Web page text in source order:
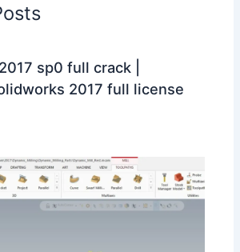
sp0 full crack |
2017 full license